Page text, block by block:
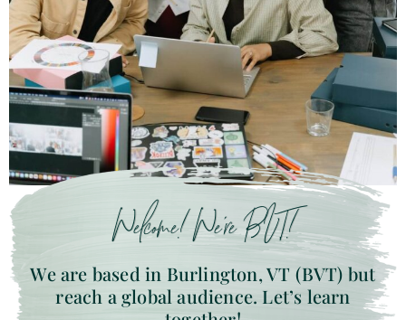
Welcome! We’re BVT!
We are based in Burlington, VT (BVT) but
reach a global audience. Let’s learn